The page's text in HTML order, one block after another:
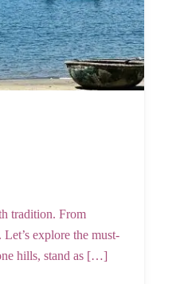
tradition. From
explore the must-
hills, stand as […]